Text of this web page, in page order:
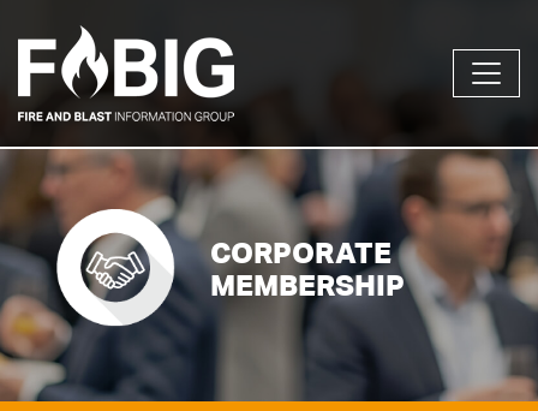
CORPORATE
MEMBERSHIP